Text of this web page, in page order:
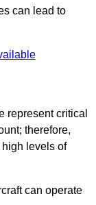
can lead to
represent critical
therefore,
levels of
can operate